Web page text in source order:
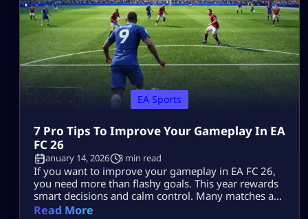
EA Sports
7 Pro Tips To Improve Your Gameplay In EA
FC 26
January 14, 2026 3 min read
If you want to improve your gameplay in EA FC 26,
you need more than flashy goals. This year rewards
smart decisions and calm control. Many matches are
decided by small choices that add up. Once you
Read More